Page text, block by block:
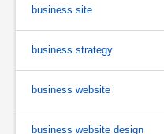
business site
business strategy
business website
business website design